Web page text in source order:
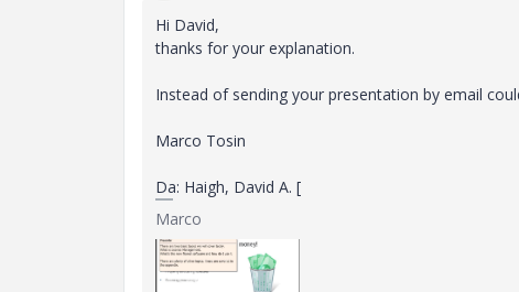
Hi David,
thanks for your explanation.
Instead of sending your presentation by email
Marco Tosin
Da: Haigh, David A. [
Marco